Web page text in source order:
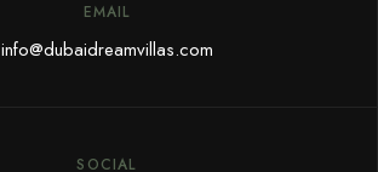
EMAIL
info@dubaidreamvillas.com
SOCIAL